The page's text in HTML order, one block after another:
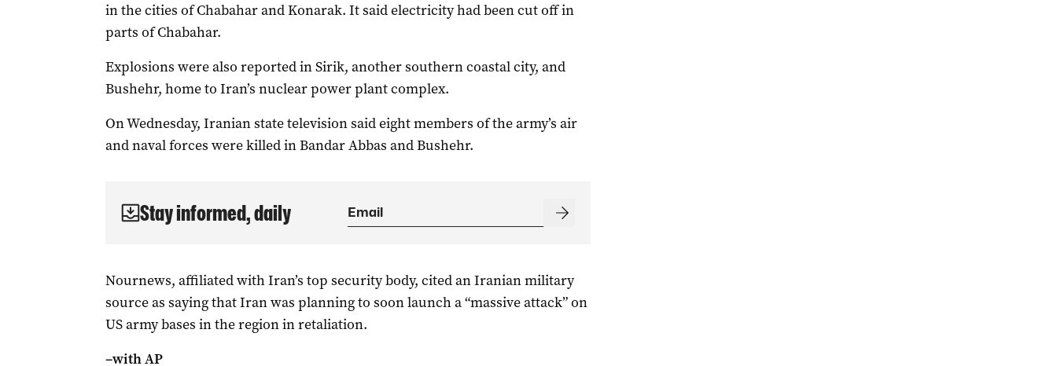
in the cities of Chabahar and Konarak. It said electricity had been cut off in
parts of Chabahar.
Explosions were also reported in Sirik, another southern coastal city, and
Bushehr, home to Iran’s nuclear power plant complex.
On Wednesday, Iranian state television said eight members of the army’s air
and naval forces were killed in Bandar Abbas and Bushehr.
Stay informed, daily
Nournews, affiliated with ​Iran’s top security body, cited an Iranian military
source as saying that Iran was planning to soon launch a “massive attack” on ​
US army bases in the ⁠region in retaliation.
–with AP